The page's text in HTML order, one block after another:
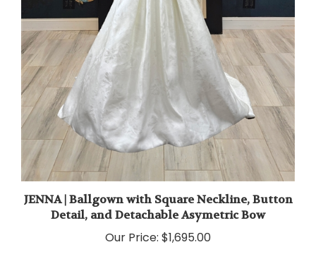
JENNA | Ballgown with Square Neckline, Button
Detail, and Detachable Asymetric Bow